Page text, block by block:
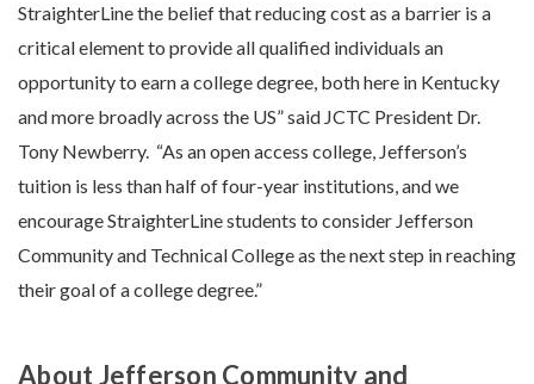
StraighterLine the belief that reducing cost as a barrier is a
critical element to provide all qualified individuals an
opportunity to earn a college degree, both here in Kentucky
and more broadly across the US” said JCTC President Dr.
Tony Newberry. “As an open access college, Jefferson’s
tuition is less than half of four-year institutions, and we
encourage StraighterLine students to consider Jefferson
Community and Technical College as the next step in reaching
their goal of a college degree.”
About Jefferson Community and